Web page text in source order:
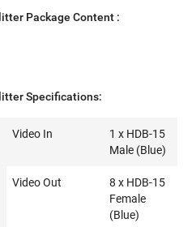
Package Content :
Specifications:
Video In
1 x HDB-15
Male (Blue)
Video Out
8 x HDB-15
Female
(Blue)